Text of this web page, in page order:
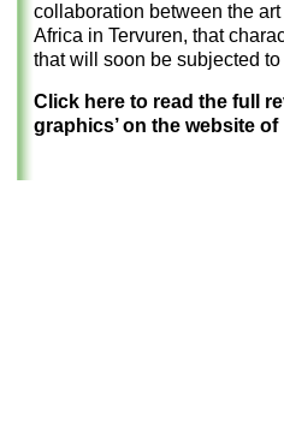
collaboration between the
Africa in Tervuren, that
that will soon be subjected
Click here to read the full
graphics’ on the website of